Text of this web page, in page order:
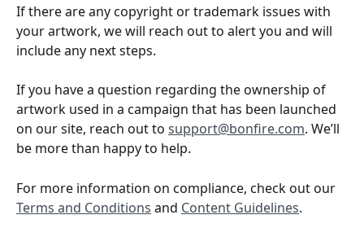
If there are any copyright or trademark issues with
your artwork, we will reach out to alert you and will
include any next steps.
If you have a question regarding the ownership of
artwork used in a campaign that has been launched
on our site, reach out to support@bonfire.com. We’ll
be more than happy to help.
For more information on compliance, check out our
Terms and Conditions and Content Guidelines.